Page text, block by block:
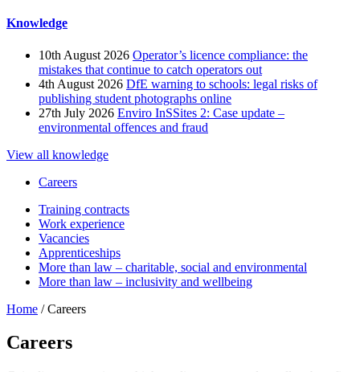
Knowledge
10th August 2026 Operator’s licence compliance: the
mistakes that continue to catch operators out
4th August 2026 DfE warning to schools: legal risks of
publishing student photographs online
27th July 2026 Enviro InSSites 2: Case update –
environmental offences and fraud
View all knowledge
Careers
Training contracts
Work experience
Vacancies
Apprenticeships
More than law – charitable, social and environmental
More than law – inclusivity and wellbeing
Home /Careers
Careers